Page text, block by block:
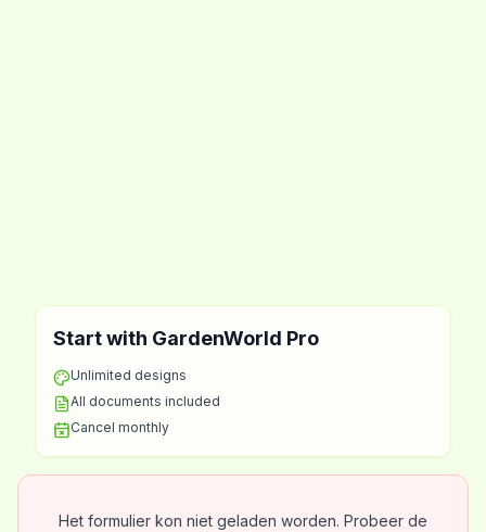
Start with GardenWorld Pro
Unlimited designs
All documents included
Cancel monthly
Het formulier kon niet geladen worden. Probeer de